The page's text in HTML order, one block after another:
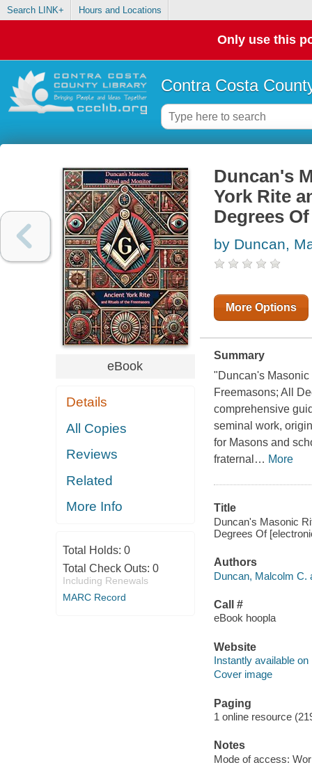
Search LINK+ Hours and Locations
Only use this
Contra Costa
eBook
Details
All Copies
Reviews
Related
More Info
Total Holds: 0
Total Check Outs: 0
Including Renewals
MARC Record
Duncan's
York Rite
Degrees Of
by Duncan,
More Options
Summary
"Duncan's Masonic
Freemasons; All
comprehensive
seminal work,
for Masons and
fraternal … More
Title
Duncan's Masonic
Degrees Of
Authors
Duncan, Malcolm C.
Call #
eBook hoopla
Website
Instantly available on
Cover image
Paging
1 online resource
Notes
Mode of access: